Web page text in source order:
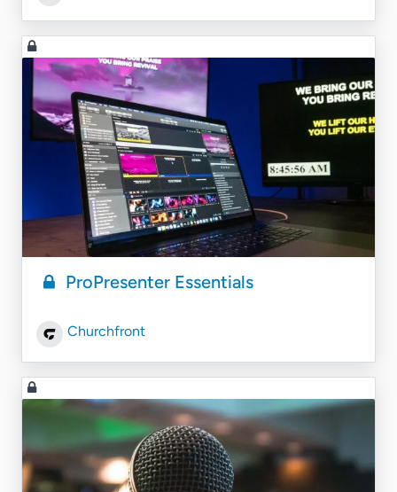
ProPresenter Essentials
Churchfront